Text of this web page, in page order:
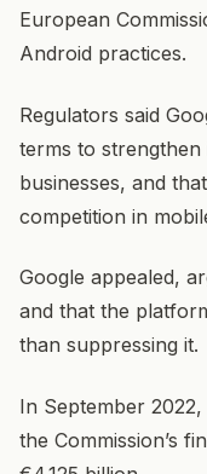
European
Android practices.
Regulators said
terms to
businesses, and
competition in
Google appealed,
and that the
than suppressing it.
In September
the Commission’s